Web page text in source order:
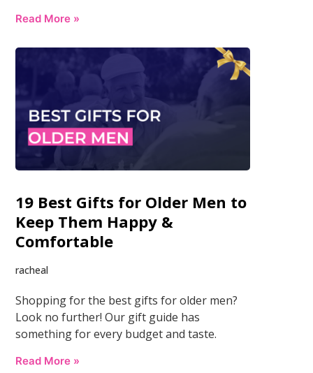
Read More »
19 Best Gifts for Older Men to
Keep Them Happy &
Comfortable
racheal
Shopping for the best gifts for older men?
Look no further! Our gift guide has
something for every budget and taste.
Read More »